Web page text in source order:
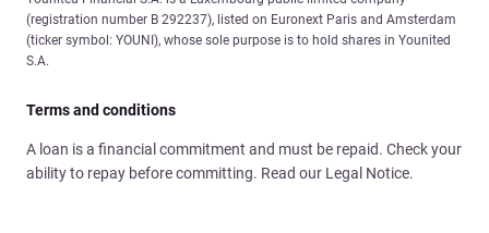
(registration number B 292237), listed on Euronext Paris and Amsterdam
(ticker symbol: YOUNI), whose sole purpose is to hold shares in Younited
S.A.
Terms and conditions
A loan is a financial commitment and must be repaid. Check your
ability to repay before committing. Read our Legal Notice.